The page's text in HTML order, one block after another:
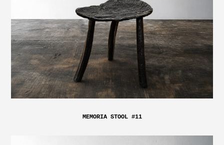
MEMORIA STOOL #11